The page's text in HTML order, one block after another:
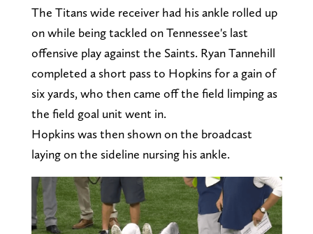
The Titans wide receiver had his ankle rolled up
on while being tackled on Tennessee's last
offensive play against the Saints. Ryan Tannehill
completed a short pass to Hopkins for a gain of
six yards, who then came off the field limping as
the field goal unit went in.
Hopkins was then shown on the broadcast
laying on the sideline nursing his ankle.